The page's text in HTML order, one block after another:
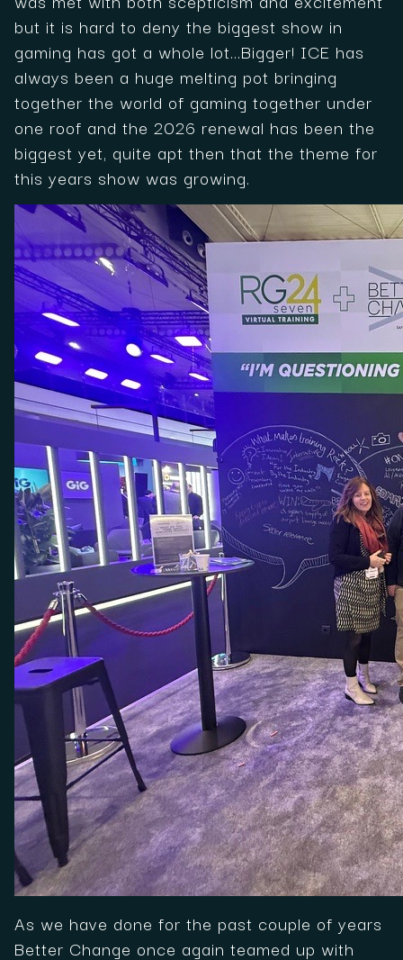
but it is hard to deny the biggest show in
gaming has got a whole lot...Bigger! ICE has
always been a huge melting pot bringing
together the world of gaming together under
one roof and the 2026 renewal has been the
biggest yet, quite apt then that the theme for
this years show was growing.
As we have done for the past couple of years
Better Change once again teamed up with